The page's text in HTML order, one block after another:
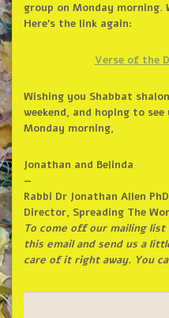
group on Monday morning.
Here’s the link again:
Verse of the
Wishing you Shabbat
weekend, and hoping to
Monday morning,
Jonathan and Belinda
—
Rabbi Dr Jonathan Allen PhD
Director, Spreading The
To come off our mailing
this email and send us a
care of it right away. You